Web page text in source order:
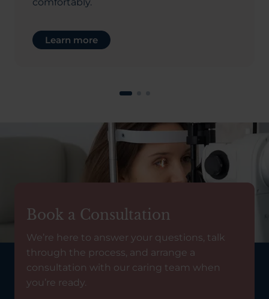
Learn more
Book a Consultation
We’re here to answer your questions, talk
through the process, and arrange a
consultation with our caring team when
you’re ready.